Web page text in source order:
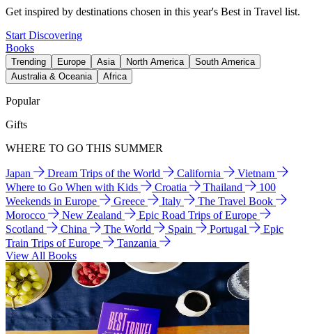
Get inspired by destinations chosen in this year's Best in Travel list.
Start Discovering
Books
Trending Europe Asia North America
South America
Australia & Oceania
Africa
Popular
Gifts
WHERE TO GO THIS SUMMER
Japan Dream Trips of the World California
Vietnam
Where to Go When with Kids
Croatia Thailand
100
Weekends in Europe
Greece Italy
The Travel Book
Morocco
New Zealand
Epic Road Trips of Europe
Scotland
China The World Spain Portugal
Epic
Train Trips of Europe
Tanzania
View All Books